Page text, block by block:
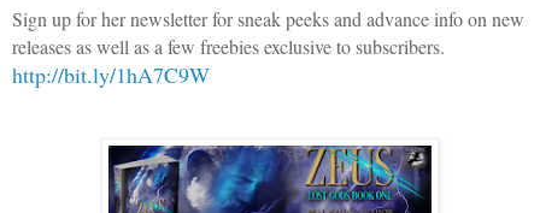
the world to chaos, the fall of Olympus
once known. The Fates had no choice
punish them all. Perhaps their plan all
more. Rather, what was left of him,
Sign up for her newsletter for sneak peeks and advance info on new
releases as well as a few freebies exclusive to subscribers.
http://bit.ly/1hA7C9W